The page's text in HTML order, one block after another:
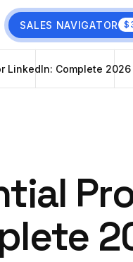
SALES NAVIGATOR
LinkedIn: Complete 2026